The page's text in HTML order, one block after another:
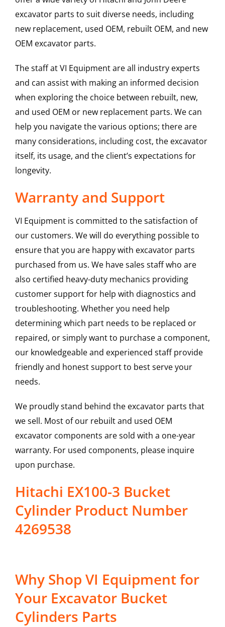
excavator parts to suit diverse needs, including
new replacement, used OEM, rebuilt OEM, and new
OEM excavator parts.
The staff at VI Equipment are all industry experts
and can assist with making an informed decision
when exploring the choice between rebuilt, new,
and used OEM or new replacement parts. We can
help you navigate the various options; there are
many considerations, including cost, the excavator
itself, its usage, and the client’s expectations for
longevity.
Warranty and Support
VI Equipment is committed to the satisfaction of
our customers. We will do everything possible to
ensure that you are happy with excavator parts
purchased from us. We have sales staff who are
also certified heavy-duty mechanics providing
customer support for help with diagnostics and
troubleshooting. Whether you need help
determining which part needs to be replaced or
repaired, or simply want to purchase a component,
our knowledgeable and experienced staff provide
friendly and honest support to best serve your
needs.
We proudly stand behind the excavator parts that
we sell. Most of our rebuilt and used OEM
excavator components are sold with a one-year
warranty. For used components, please inquire
upon purchase.
Hitachi EX100-3 Bucket
Cylinder Product Number
4269538
Why Shop VI Equipment for
Your Excavator Bucket
Cylinders Parts